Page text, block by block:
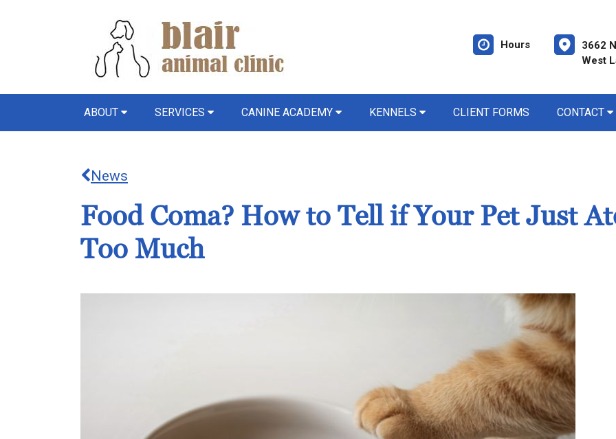
Hours
3662
West
ABOUT SERVICES CANINE ACADEMY KENNELS CLIENT FORMS CONTACT
News
Food Coma? How to Tell if Your Pet Just
Too Much